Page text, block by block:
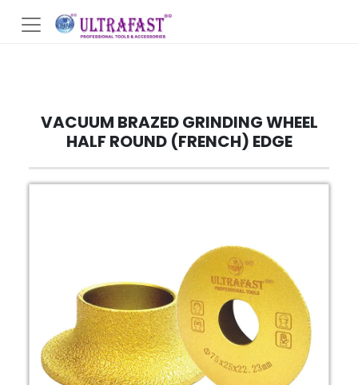
VACUUM BRAZED GRINDING WHEEL
HALF ROUND (FRENCH) EDGE